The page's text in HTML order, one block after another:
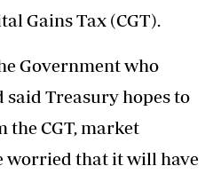
Gains Tax (CGT).
Government who
said Treasury hopes to
the CGT, market
worried that it will have